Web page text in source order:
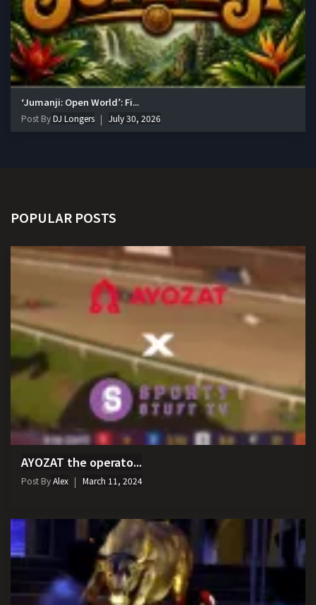
‘Jumanji: Open World’: Fi...
Post ByDJ Longers July 30, 2026
POPULAR POSTS
AYOZAT the operato...
Post ByAlex March 11, 2024